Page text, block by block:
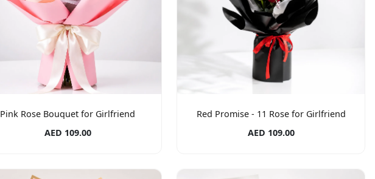
Pink Rose Bouquet for Girlfriend
AED 109.00
Red Promise - 11 Rose for Girlfriend
AED 109.00